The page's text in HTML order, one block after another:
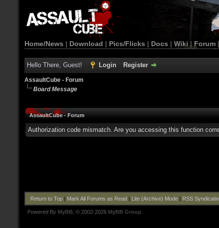
Home/News | Download | Pics/Flicks | Docs | Wiki | Forum
Hello There, Guest! Login Register
AssaultCube - Forum
Board Message
AssaultCube - Forum
Authorization code mismatch. Are you accessing this function
Return to Top| Mark All Forums as Read| Lite (Archive) Mode| RSS
Powered By MyBB , © 2002-2026 MyBB Group